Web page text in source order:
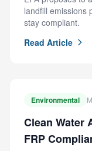
landfill emissions
stay compliant.
Read Article
Environmental
Clean Water
FRP